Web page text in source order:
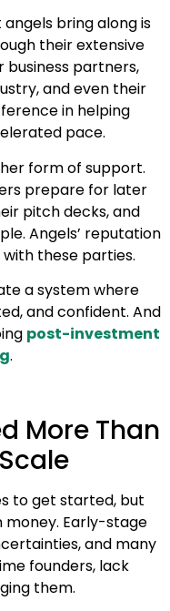
bring along is
their extensive
partners,
and even their
in helping
pace.
form of support.
prepare for later
pitch decks, and
Angels’ reputation
these parties.
a system where
and confident. And
post-investment
.
More Than
to get started, but
Early-stage
and many
founders, lack
them.